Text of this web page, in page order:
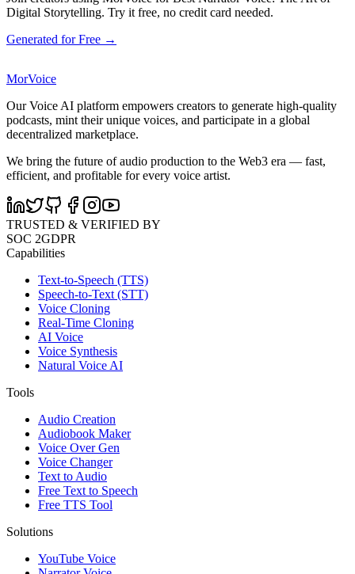
Digital Storytelling. Try it free, no credit card needed.
Generated for Free →
MorVoice
Our Voice AI platform empowers creators to generate high-quality
podcasts, mint their unique voices, and participate in a global
decentralized marketplace.
We bring the future of audio production to the Web3 era — fast,
efficient, and profitable for every voice artist.
TRUSTED & VERIFIED BY
SOC 2GDPR
Capabilities
Text-to-Speech (TTS)
Speech-to-Text (STT)
Voice Cloning
Real-Time Cloning
AI Voice
Voice Synthesis
Natural Voice AI
Tools
Audio Creation
Audiobook Maker
Voice Over Gen
Voice Changer
Text to Audio
Free Text to Speech
Free TTS Tool
Solutions
YouTube Voice